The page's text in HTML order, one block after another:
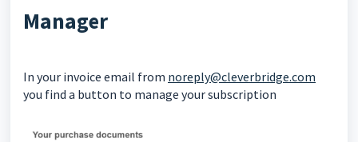
Manager
In your invoice email from noreply@cleverbridge.com
you find a button to manage your subscription